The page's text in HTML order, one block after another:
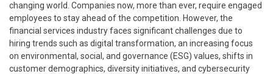
changing world. Companies now, more than ever, require engaged
employees to stay ahead of the competition. However, the
financial services industry faces significant challenges due to
hiring trends such as digital transformation, an increasing focus
on environmental, social, and governance (ESG) values, shifts in
customer demographics, diversity initiatives, and cybersecurity